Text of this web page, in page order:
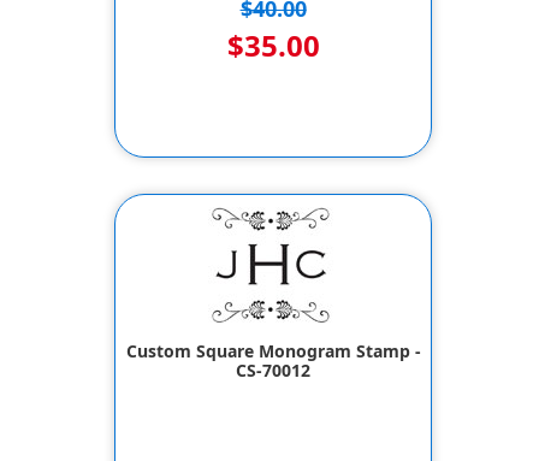
$40.00
$35.00
Custom Square Monogram Stamp -
CS-70012